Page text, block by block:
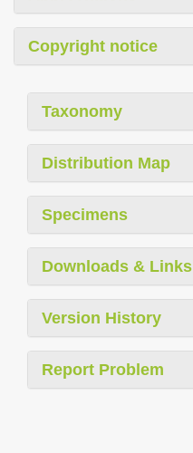
Copyright notice
Taxonomy
Distribution Map
Specimens
Downloads & Links
Version History
Report Problem